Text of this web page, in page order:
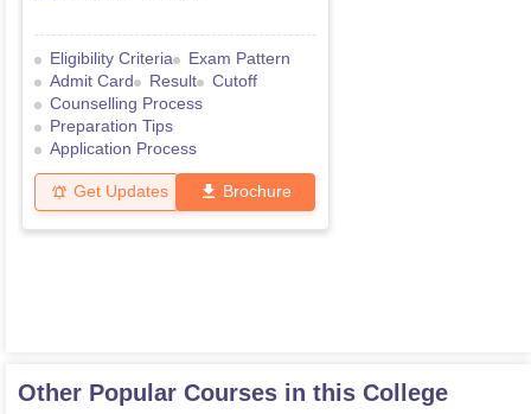
Eligibility Criteria
Exam Pattern
Admit Card
Result
Cutoff
Counselling Process
Preparation Tips
Application Process
Get Updates Brochure
Other Popular Courses in this College